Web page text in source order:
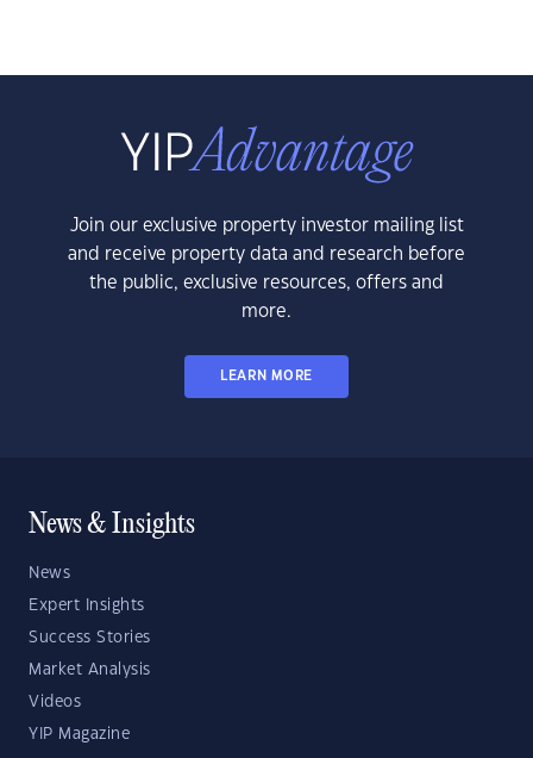
Join our exclusive property investor mailing list
and receive property data and research before
the public, exclusive resources, offers and
more.
LEARN MORE
News & Insights
News
Expert Insights
Success Stories
Market Analysis
Videos
YIP Magazine